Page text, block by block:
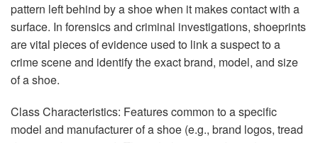
pattern left behind by a shoe when it makes contact with a
surface. In forensics and criminal investigations, shoeprints
are vital pieces of evidence used to link a suspect to a
crime scene and identify the exact brand, model, and size
of a shoe.
Class Characteristics: Features common to a specific
model and manufacturer of a shoe (e.g., brand logos, tread